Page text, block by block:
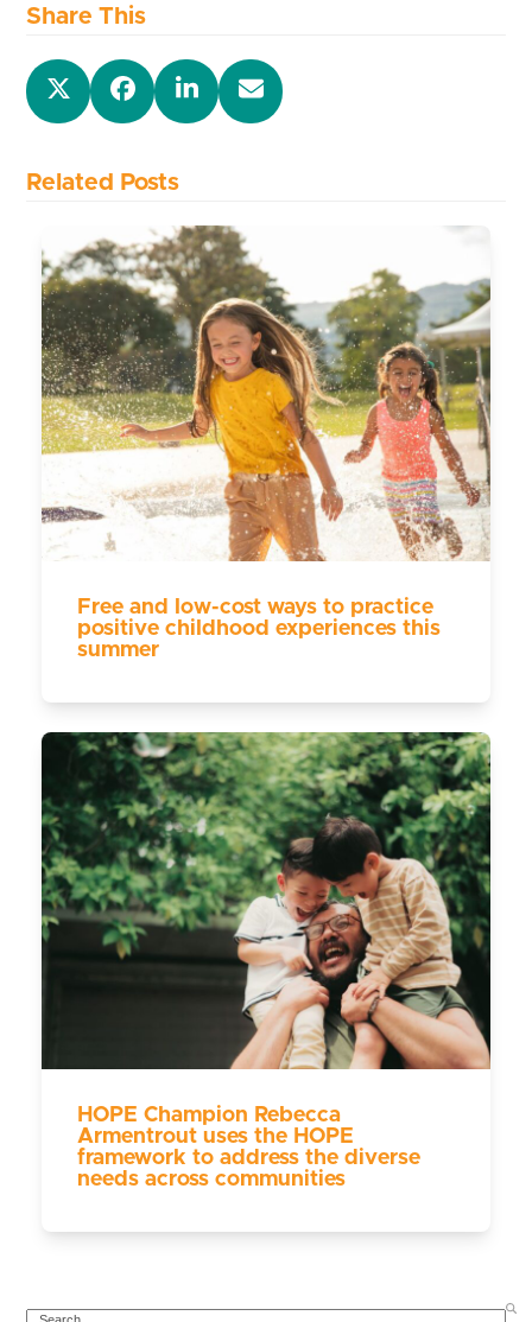
Share This
Related Posts
Free and low-cost ways to practice
positive childhood experiences this
summer
HOPE Champion Rebecca
Armentrout uses the HOPE
framework to address the diverse
needs across communities
SEARCH